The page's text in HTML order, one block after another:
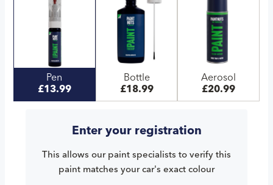
Pen
£13.99
Bottle
£18.99
Aerosol
£20.99
Enter your registration
This allows our paint specialists to verify this
paint matches your car's exact colour